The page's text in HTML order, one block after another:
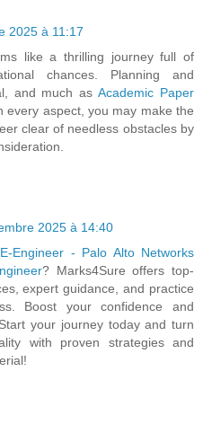
2025 à 11:17
like a thrilling journey full of
chances. Planning and
and much asAcademic Paper
every aspect, you may make the
clear of needless obstacles by
2025 à 14:40
Engineer - Palo Alto Networks
? Marks4Sure offers top-
expert guidance, and practice
Boost your confidence and
your journey today and turn
with proven strategies and